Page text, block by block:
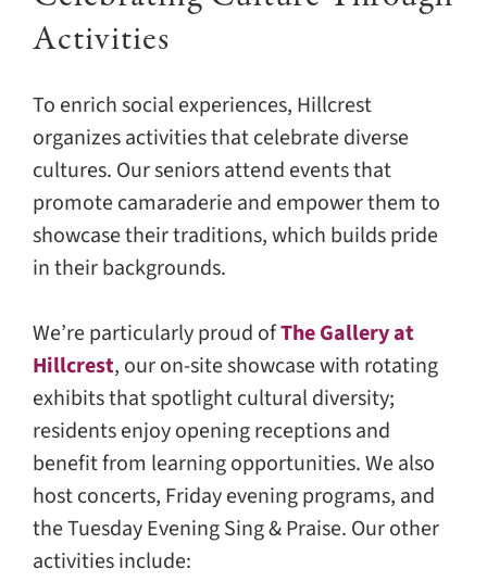
Activities
To enrich social experiences, Hillcrest
organizes activities that celebrate diverse
cultures. Our seniors attend events that
promote camaraderie and empower them to
showcase their traditions, which builds pride
in their backgrounds.
We’re particularly proud ofThe Gallery at
Hillcrest, our on-site showcase with rotating
exhibits that spotlight cultural diversity;
residents enjoy opening receptions and
benefit from learning opportunities. We also
host concerts, Friday evening programs, and
the Tuesday Evening Sing & Praise. Our other
activities include: